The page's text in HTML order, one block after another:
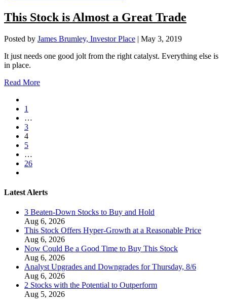
This Stock is Almost a Great Trade
Posted by James Brumley, Investor Place | May 3, 2019
It just needs one good jolt from the right catalyst. Everything else is
in place.
Read More
1
…
3
4
5
…
26
Latest Alerts
3 Beaten-Down Stocks to Buy and Hold
Aug 6, 2026
This Stock Offers Hyper-Growth at a Reasonable Price
Aug 6, 2026
Now Could Be a Good Time to Buy This Stock
Aug 6, 2026
Analyst Upgrades and Downgrades for Thursday, 8/6
Aug 6, 2026
2 Stocks with the Potential to Outperform
Aug 5, 2026